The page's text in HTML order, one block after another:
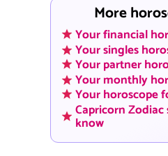
More
Your financial
Your singles
Your partner
Your monthly
Your horoscope
Capricorn
know